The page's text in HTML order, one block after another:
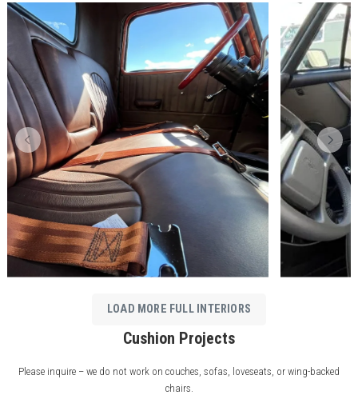
LOAD MORE FULL INTERIORS
Cushion Projects
Please inquire – we do not work on couches, sofas, loveseats, or wing-backed
chairs.